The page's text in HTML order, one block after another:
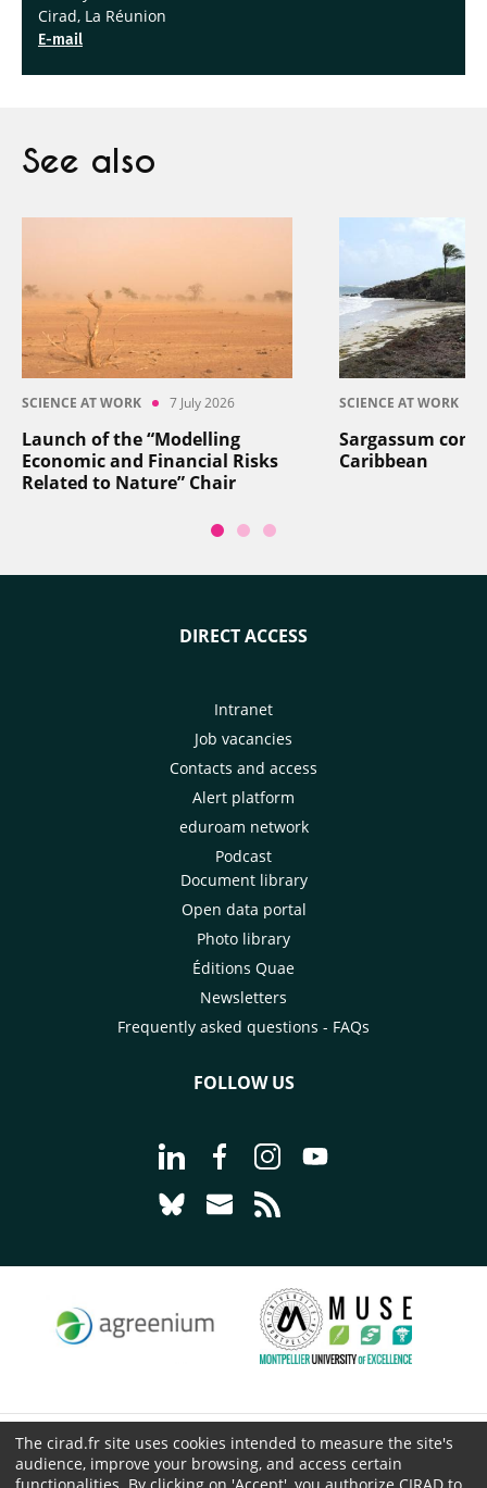
Cirad, La Réunion
E-mail
See also
SCIENCE AT WORK 7 July 2026
Launch of the “Modelling
Economic and Financial Risks
Related to Nature” Chair
SCIENCE AT WORK
Sargassum
Caribbean
DIRECT ACCESS
Intranet
Job vacancies
Contacts and access
Alert platform
eduroam network
Podcast
Document library
Open data portal
Photo library
Éditions Quae
Newsletters
Frequently asked questions - FAQs
FOLLOW US
Go to page Follow us on LinkedIn -
Go to page Follow us on
Go to page Follow us on
Go to page Follow
Go to page Follow us on Bluesky -
Go to page Contact us - CIRAD
© CIRAD 2026
Legal details
The cirad.fr site uses cookies intended to measure the site's
audience, improve your browsing, and access certain